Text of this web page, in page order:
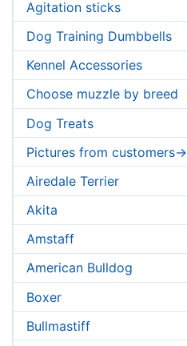
Agitation sticks
Dog Training Dumbbells
Kennel Accessories
Choose muzzle by breed
Dog Treats
Pictures from customers->
Airedale Terrier
Akita
Amstaff
American Bulldog
Boxer
Bullmastiff